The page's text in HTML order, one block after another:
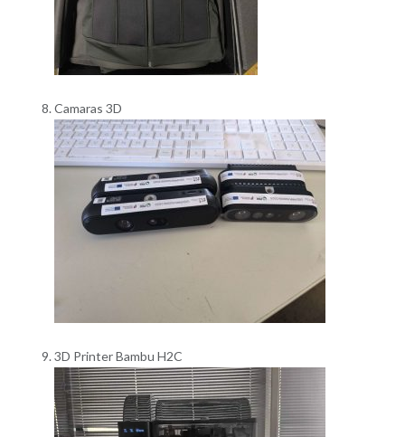
Camaras 3D
3D Printer Bambu H2C